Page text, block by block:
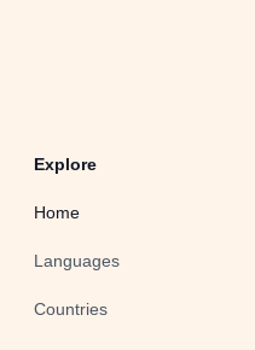
Explore
Home
Languages
Countries